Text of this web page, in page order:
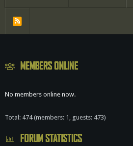
MEMBERS ONLINE
No members online now.
Total: 474 (members: 1, guests: 473)
FORUM STATISTICS
R